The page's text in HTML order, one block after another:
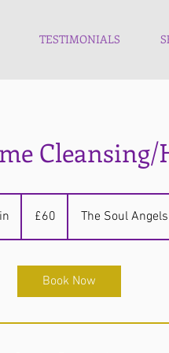
TESTIMONIALS
Cleansing/
0
pounds
£60 The Soul Angels
Book Now